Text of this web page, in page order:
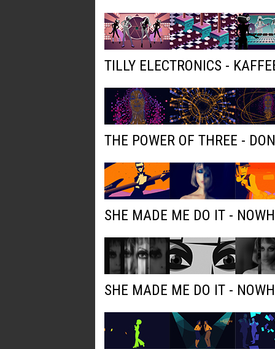
TILLY ELECTRONICS -
THE POWER OF THREE -
SHE MADE ME DO IT -
SHE MADE ME DO IT -